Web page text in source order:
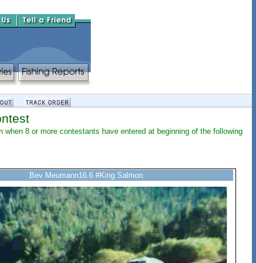
8 or more contestants have entered at beginning of the following
Bev Meumann16.6 #King Salmon